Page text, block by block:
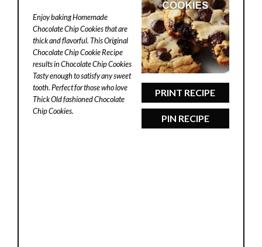
PRINT RECIPE
PIN RECIPE
Enjoy baking Homemade
Chocolate Chip Cookies that are
thick and flavorful. This Original
Chocolate Chip Cookie Recipe
results in Chocolate Chip Cookies
Tasty enough to satisfy any sweet
tooth. Perfect for those who love
Thick Old fashioned Chocolate
Chip Cookies.